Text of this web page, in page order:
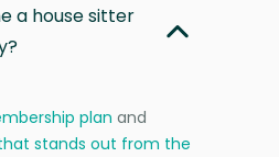
a house sitter
plan and
stands out from the